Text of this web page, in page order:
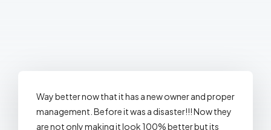
Way better now that it has a new owner and proper
management. Before it was a disaster!!! Now they
are not only making it look 100% better but its